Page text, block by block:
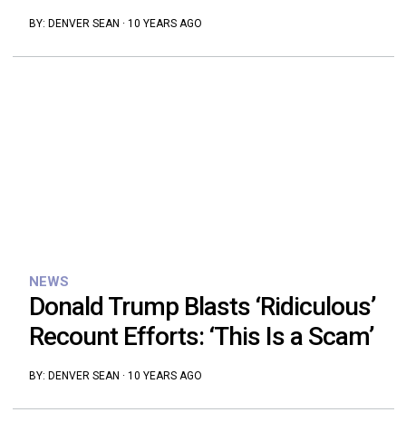
BY: DENVER SEAN · 10 YEARS AGO
NEWS
Donald Trump Blasts ‘Ridiculous’
Recount Efforts: ‘This Is a Scam’
BY: DENVER SEAN · 10 YEARS AGO